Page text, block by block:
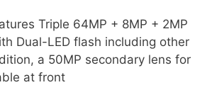
Triple 64MP + 8MP + 2MP
Dual-LED flash including other
a 50MP secondary lens for
at front